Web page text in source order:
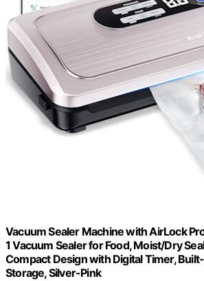
Vacuum Sealer Machine with AirLock
1 Vacuum Sealer for Food, Moist/Dry
Compact Design with Digital Timer,
Storage, Silver-Pink